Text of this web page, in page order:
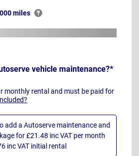
miles
vehicle maintenance?*
monthly rental and must be paid for
add a Autoserve maintenance and
for £21.48 inc VAT per month
inc VAT initial rental